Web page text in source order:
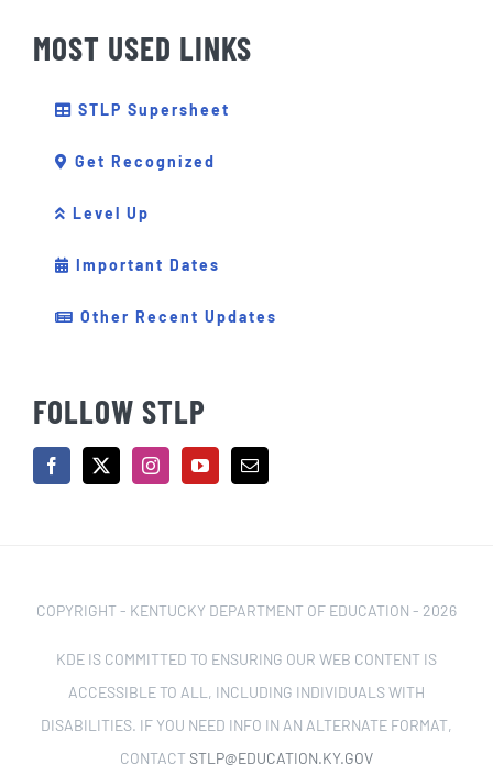
MOST USED LINKS
STLP Supersheet
Get Recognized
Level Up
Important Dates
Other Recent Updates
FOLLOW STLP
COPYRIGHT - KENTUCKY DEPARTMENT OF EDUCATION - 2026
KDE IS COMMITTED TO ENSURING OUR WEB CONTENT IS
ACCESSIBLE TO ALL, INCLUDING INDIVIDUALS WITH
DISABILITIES. IF YOU NEED INFO IN AN ALTERNATE FORMAT,
CONTACTSTLP@EDUCATION.KY.GOV